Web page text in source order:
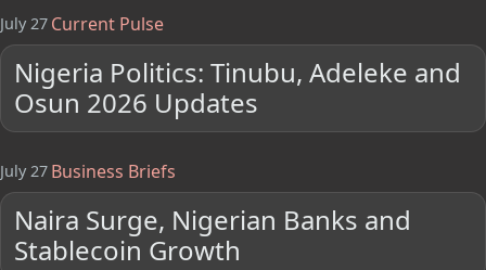
July 27 Current Pulse
Nigeria Politics: Tinubu, Adeleke and
Osun 2026 Updates
July 27 Business Briefs
Naira Surge, Nigerian Banks and
Stablecoin Growth